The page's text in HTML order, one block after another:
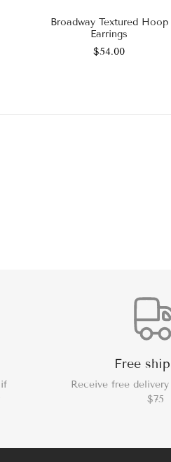
Broadway Textured Hoop
Earrings
$54.00
Free
Receive free
$75